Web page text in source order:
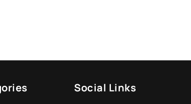
Social Links